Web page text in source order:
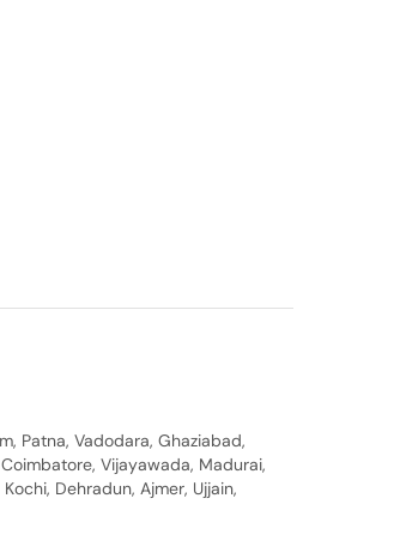
Patna, Vadodara, Ghaziabad,
Vijayawada, Madurai,
Dehradun, Ajmer, Ujjain,